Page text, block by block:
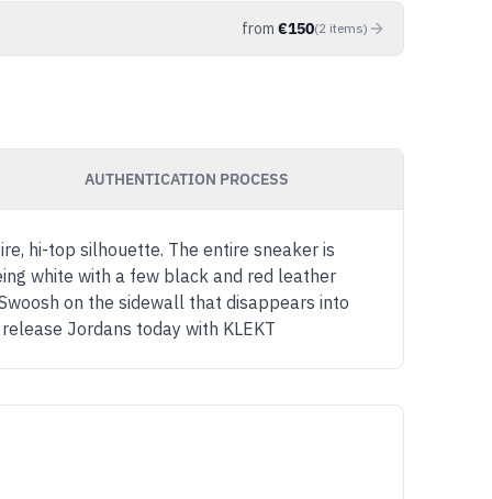
from €150(2 items)
AUTHENTICATION PROCESS
hi-top silhouette. The entire sneaker is
white with a few black and red leather
on the sidewall that disappears into
Jordans today with KLEKT